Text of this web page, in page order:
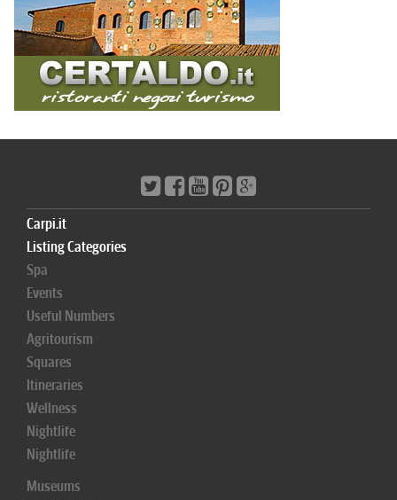
Carpi.it
Listing Categories
Spa
Events
Useful Numbers
Agritourism
Squares
Itineraries
Wellness
Nightlife
Nightlife
Museums